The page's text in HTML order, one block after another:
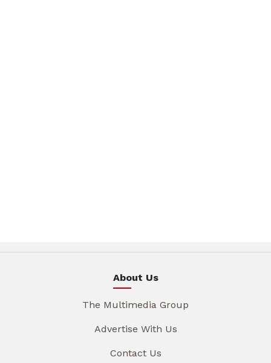
About Us
The Multimedia Group
Advertise With Us
Contact Us